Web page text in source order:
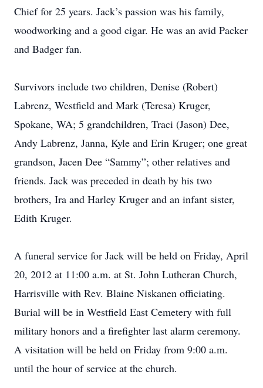
Chief for 25 years. Jack’s passion was his family,
woodworking and a good cigar. He was an avid Packer
and Badger fan.
Survivors include two children, Denise (Robert)
Labrenz, Westfield and Mark (Teresa) Kruger,
Spokane, WA; 5 grandchildren, Traci (Jason) Dee,
Andy Labrenz, Janna, Kyle and Erin Kruger; one great
grandson, Jacen Dee “Sammy”; other relatives and
friends. Jack was preceded in death by his two
brothers, Ira and Harley Kruger and an infant sister,
Edith Kruger.
A funeral service for Jack will be held on Friday, April
20, 2012 at 11:00 a.m. at St. John Lutheran Church,
Harrisville with Rev. Blaine Niskanen officiating.
Burial will be in Westfield East Cemetery with full
military honors and a firefighter last alarm ceremony.
A visitation will be held on Friday from 9:00 a.m.
until the hour of service at the church.